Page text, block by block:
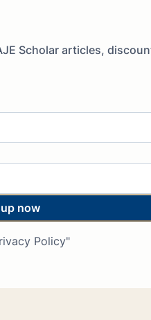
Scholar articles,
now
Policy"